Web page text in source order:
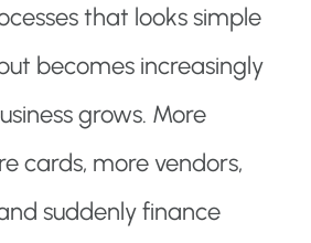
that looks simple
becomes increasingly
grows. More
cards, more vendors,
suddenly finance